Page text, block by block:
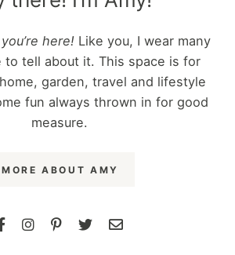
here! Like you, I wear many
to tell about it. This space is for
garden, travel and lifestyle
fun always thrown in for good
measure.
MORE ABOUT AMY